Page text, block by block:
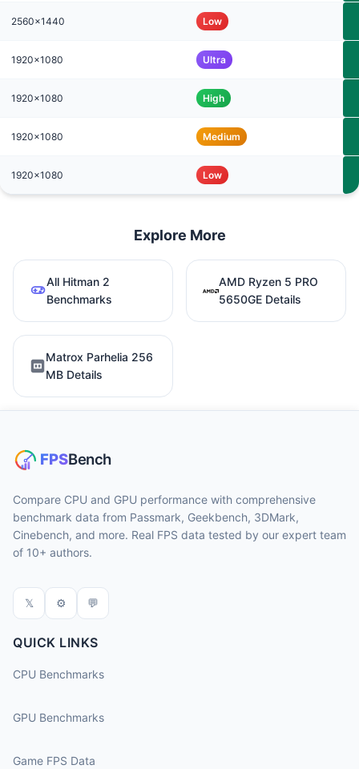
2560x1440 Low
1920x1080 Ultra
1920x1080 High
1920x1080 Medium
1920x1080 Low
Explore More
All Hitman 2
Benchmarks
AMD Ryzen 5 PRO
5650GE Details
Matrox Parhelia 256
MB Details
Compare CPU and GPU performance with comprehensive
benchmark data from Passmark, Geekbench, 3DMark,
Cinebench, and more. Real FPS data tested by our expert team
of 10+ authors.
𝕏 ⚙ 💬
QUICK LINKS
CPU Benchmarks
GPU Benchmarks
Game FPS Data